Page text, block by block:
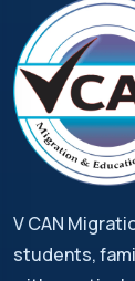
V CAN
students,